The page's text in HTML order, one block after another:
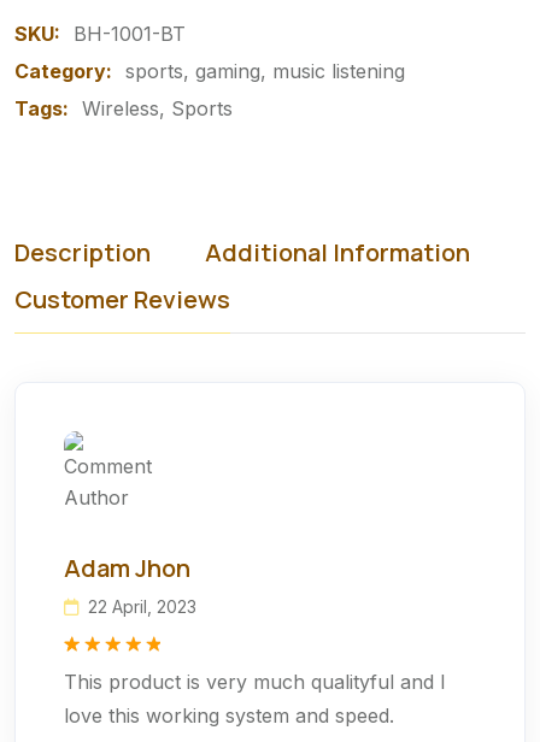
SKU:
BH-1001-BT
Category: sports, gaming, music listening
Tags: Wireless Sports
Description
Additional Information
Customer Reviews
Adam Jhon
22 April, 2023
out of 5
customer
This product is very much qualityful and I
love this working system and speed.